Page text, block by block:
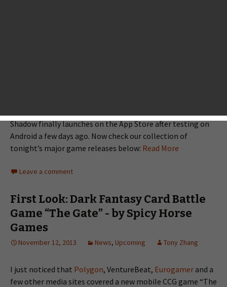
Shadow finally launches on the App Store after testing on
Android a few days ago. Now check our collection of
tonight’s major game releases below: Read More
Leave a comment
First Look: Dark Fantasy Card Battle
Game “The Gate” - by Spicy Horse
Games
November 12, 2013 News, Upcoming Tony Zhang
I just noticed that Polygon, VentureBeat, Eurogamer and a
few other media sites covered a new mobile CCG game “The